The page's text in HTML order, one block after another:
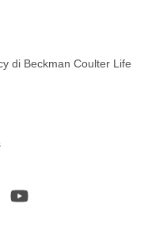
di Beckman Coulter Life